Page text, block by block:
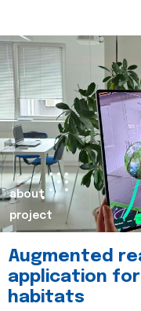
about
project
Augmented
application
habitats